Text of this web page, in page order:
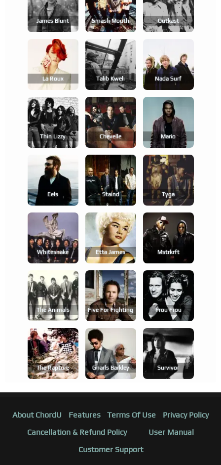
James Blunt Smash Mouth Outkast
La Roux Talib Kweli Nada Surf
Thin Lizzy Chevelle Mario
Eels Staind Tyga
Whitesnake Etta James Mstrkrft
The Animals Five For Fighting Frou Frou
The Rapture Gnarls Barkley Survivor
About ChordU Features Terms Of Use
Privacy Policy
Cancellation & Refund Policy
User Manual
Customer Support